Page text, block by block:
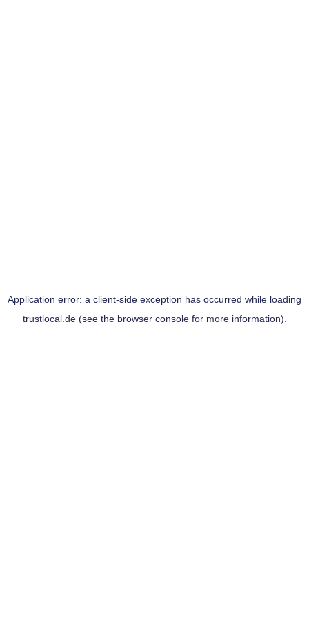
Application error: a client-side exception has occurred while loading
trustlocal.de(see the browser consolefor more information).